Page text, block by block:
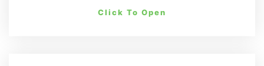
Click To Open